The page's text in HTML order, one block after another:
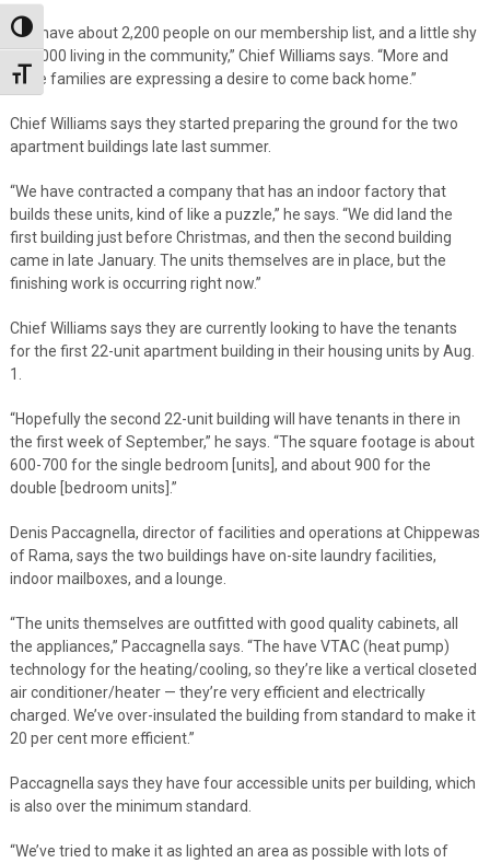
Toggle High Contrast
Toggle Font size
“We have about 2,200 people on our membership list, and a little shy
of 1,000 living in the community,” Chief Williams says. “More and
more families are expressing a desire to come back home.”
Chief Williams says they started preparing the ground for the two
apartment buildings late last summer.
“We have contracted a company that has an indoor factory that
builds these units, kind of like a puzzle,” he says. “We did land the
first building just before Christmas, and then the second building
came in late January. The units themselves are in place, but the
finishing work is occurring right now.”
Chief Williams says they are currently looking to have the tenants
for the first 22-unit apartment building in their housing units by Aug.
1.
“Hopefully the second 22-unit building will have tenants in there in
the first week of September,” he says. “The square footage is about
600-700 for the single bedroom [units], and about 900 for the
double [bedroom units].”
Denis Paccagnella, director of facilities and operations at Chippewas
of Rama, says the two buildings have on-site laundry facilities,
indoor mailboxes, and a lounge.
“The units themselves are outfitted with good quality cabinets, all
the appliances,” Paccagnella says. “The have VTAC (heat pump)
technology for the heating/cooling, so they’re like a vertical closeted
air conditioner/heater — they’re very efficient and electrically
charged. We’ve over-insulated the building from standard to make it
20 per cent more efficient.”
Paccagnella says they have four accessible units per building, which
is also over the minimum standard.
“We’ve tried to make it as lighted an area as possible with lots of